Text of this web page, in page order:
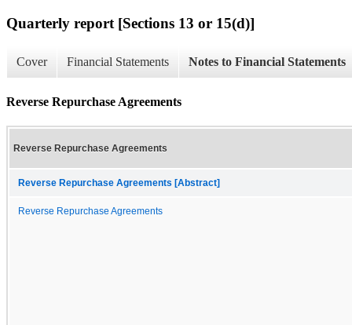
Quarterly report [Sections 13 or 15(d)]
Cover Financial Statements Notes to Financial Statements
Reverse Repurchase Agreements
Reverse Repurchase Agreements
Reverse Repurchase Agreements [Abstract]
Reverse Repurchase Agreements